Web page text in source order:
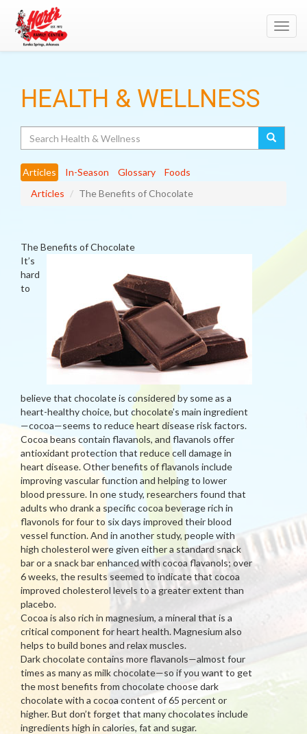
HEALTH & WELLNESS
Articles In-Season Glossary
Foods
Articles
The Benefits of Chocolate
The Benefits of Chocolate
It’s
hard
to
believe that chocolate is considered by some as a
heart-healthy choice, but chocolate’s main ingredient
—cocoa—seems to reduce heart disease risk factors.
Cocoa beans contain flavanols, and flavanols offer
antioxidant protection that reduce cell damage in
heart disease. Other benefits of flavanols include
improving vascular function and helping to lower
blood pressure. In one study, researchers found that
adults who drank a specific cocoa beverage rich in
flavonols for four to six days improved their blood
vessel function. And in another study, people with
high cholesterol were given either a standard snack
bar or a snack bar enhanced with cocoa flavanols; over
6 weeks, the results seemed to indicate that cocoa
improved cholesterol levels to a greater extent than
placebo.
Cocoa is also rich in magnesium, a mineral that is a
critical component for heart health. Magnesium also
helps to build bones and relax muscles.
Dark chocolate contains more flavanols—almost four
times as many as milk chocolate—so if you want to get
the most benefits from chocolate choose dark
chocolate with a cocoa content of 65 percent or
higher. But don’t forget that many chocolates include
ingredients high in calories, fat and sugar.